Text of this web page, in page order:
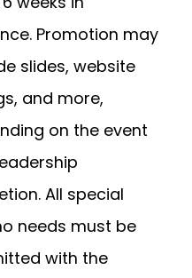
Promotion may
slides, website
and more,
on the event
All special
needs must be
with the